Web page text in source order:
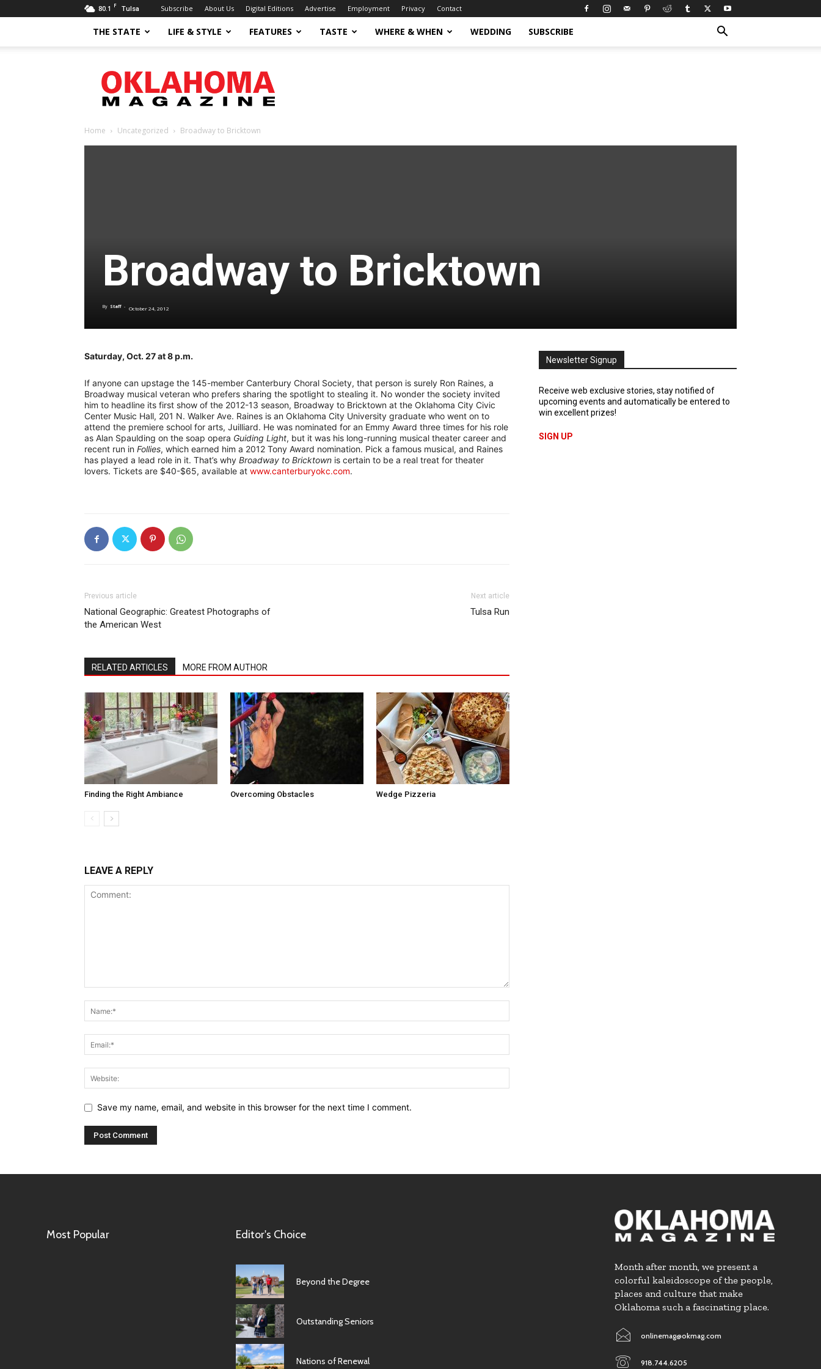
80.1 F Tulsa Subscribe About Us Digital Editions Advertise Employment Privacy Contact
THE STATE LIFE & STYLE FEATURES TASTE WHERE & WHEN WEDDING SUBSCRIBE
Magazine
Home Uncategorized Broadway to Bricktown
Broadway to Bricktown
By Staff - October 24, 2012
Saturday, Oct. 27 at 8 p.m.
If anyone can upstage the 145-member Canterbury Choral Society, that person is surely Ron Raines, a
Broadway musical veteran who prefers sharing the spotlight to stealing it. No wonder the society invited
him to headline its first show of the 2012-13 season, Broadway to Bricktown at the Oklahoma City Civic
Center Music Hall, 201 N. Walker Ave. Raines is an Oklahoma City University graduate who went on to
attend the premiere school for arts, Juilliard. He was nominated for an Emmy Award three times for his role
as Alan Spaulding on the soap opera Guiding Light, but it was his long-running musical theater career and
recent run in Follies, which earned him a 2012 Tony Award nomination. Pick a famous musical, and Raines
has played a lead role in it. That’s why Broadway to Bricktown is certain to be a real treat for theater
lovers. Tickets are $40-$65, available at www.canterburyokc.com.
Previous article
National Geographic: Greatest Photographs of
the American West
Next article
Tulsa Run
RELATED ARTICLES MORE FROM AUTHOR
Finding the Right Ambiance Overcoming Obstacles Wedge Pizzeria
LEAVE A REPLY
Save my name, email, and website in this browser for the next time I comment.
Newsletter Signup
Receive web exclusive stories, stay notified of
upcoming events and automatically be entered to
win excellent prizes!
SIGN UP
Most Popular Editor's Choice
Beyond the Degree
Outstanding Seniors
Nations of Renewal
Month after month, we present a
colorful kaleidoscope of the people,
places and culture that make
Oklahoma such a fascinating place.
onlinemag@okmag.com
918.744.6205